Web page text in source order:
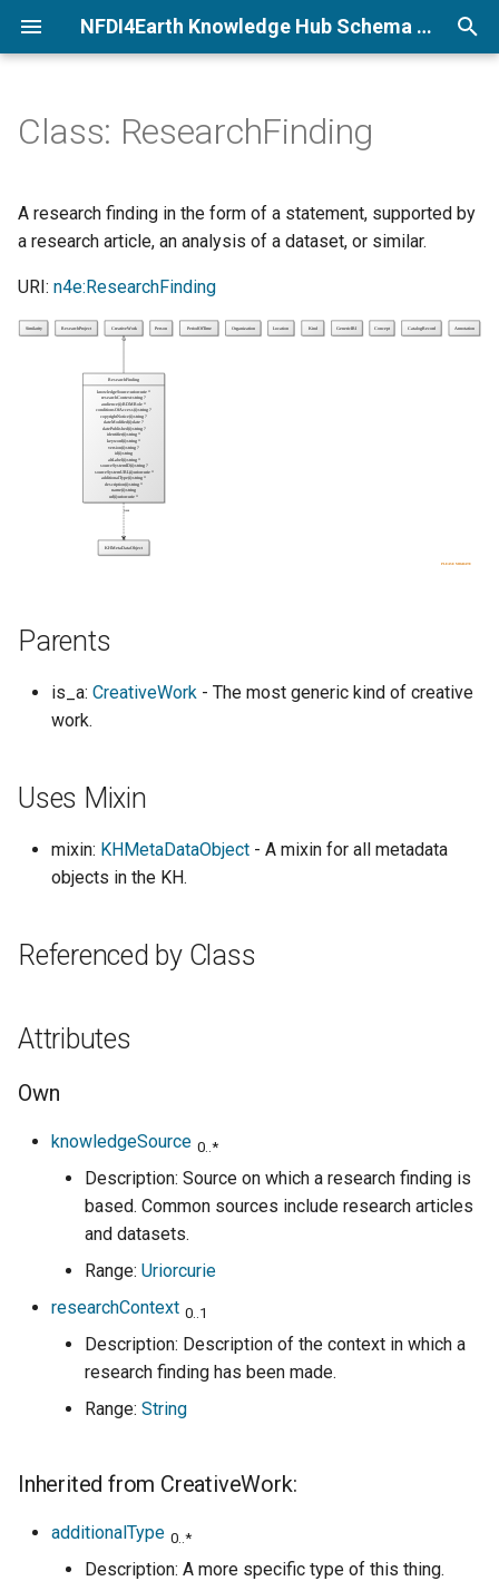
NFDI4Earth Knowledge Hub Schema Documentation
t
r
Class: ResearchFinding
A research finding in the form of a statement, supported by
a research article, an analysis of a dataset, or similar.
URI: n4e:ResearchFinding
Parents
is_a: CreativeWork - The most generic kind of creative
work.
Uses Mixin
mixin: KHMetaDataObject - A mixin for all metadata
objects in the KH.
Referenced by Class
Attributes
Own
knowledgeSource 0..*
Description: Source on which a research finding is
based. Common sources include research articles
and datasets.
Range: Uriorcurie
researchContext 0..1
Description: Description of the context in which a
research finding has been made.
Range: String
Inherited from CreativeWork:
additionalType 0..*
Description: A more specific type of this thing.